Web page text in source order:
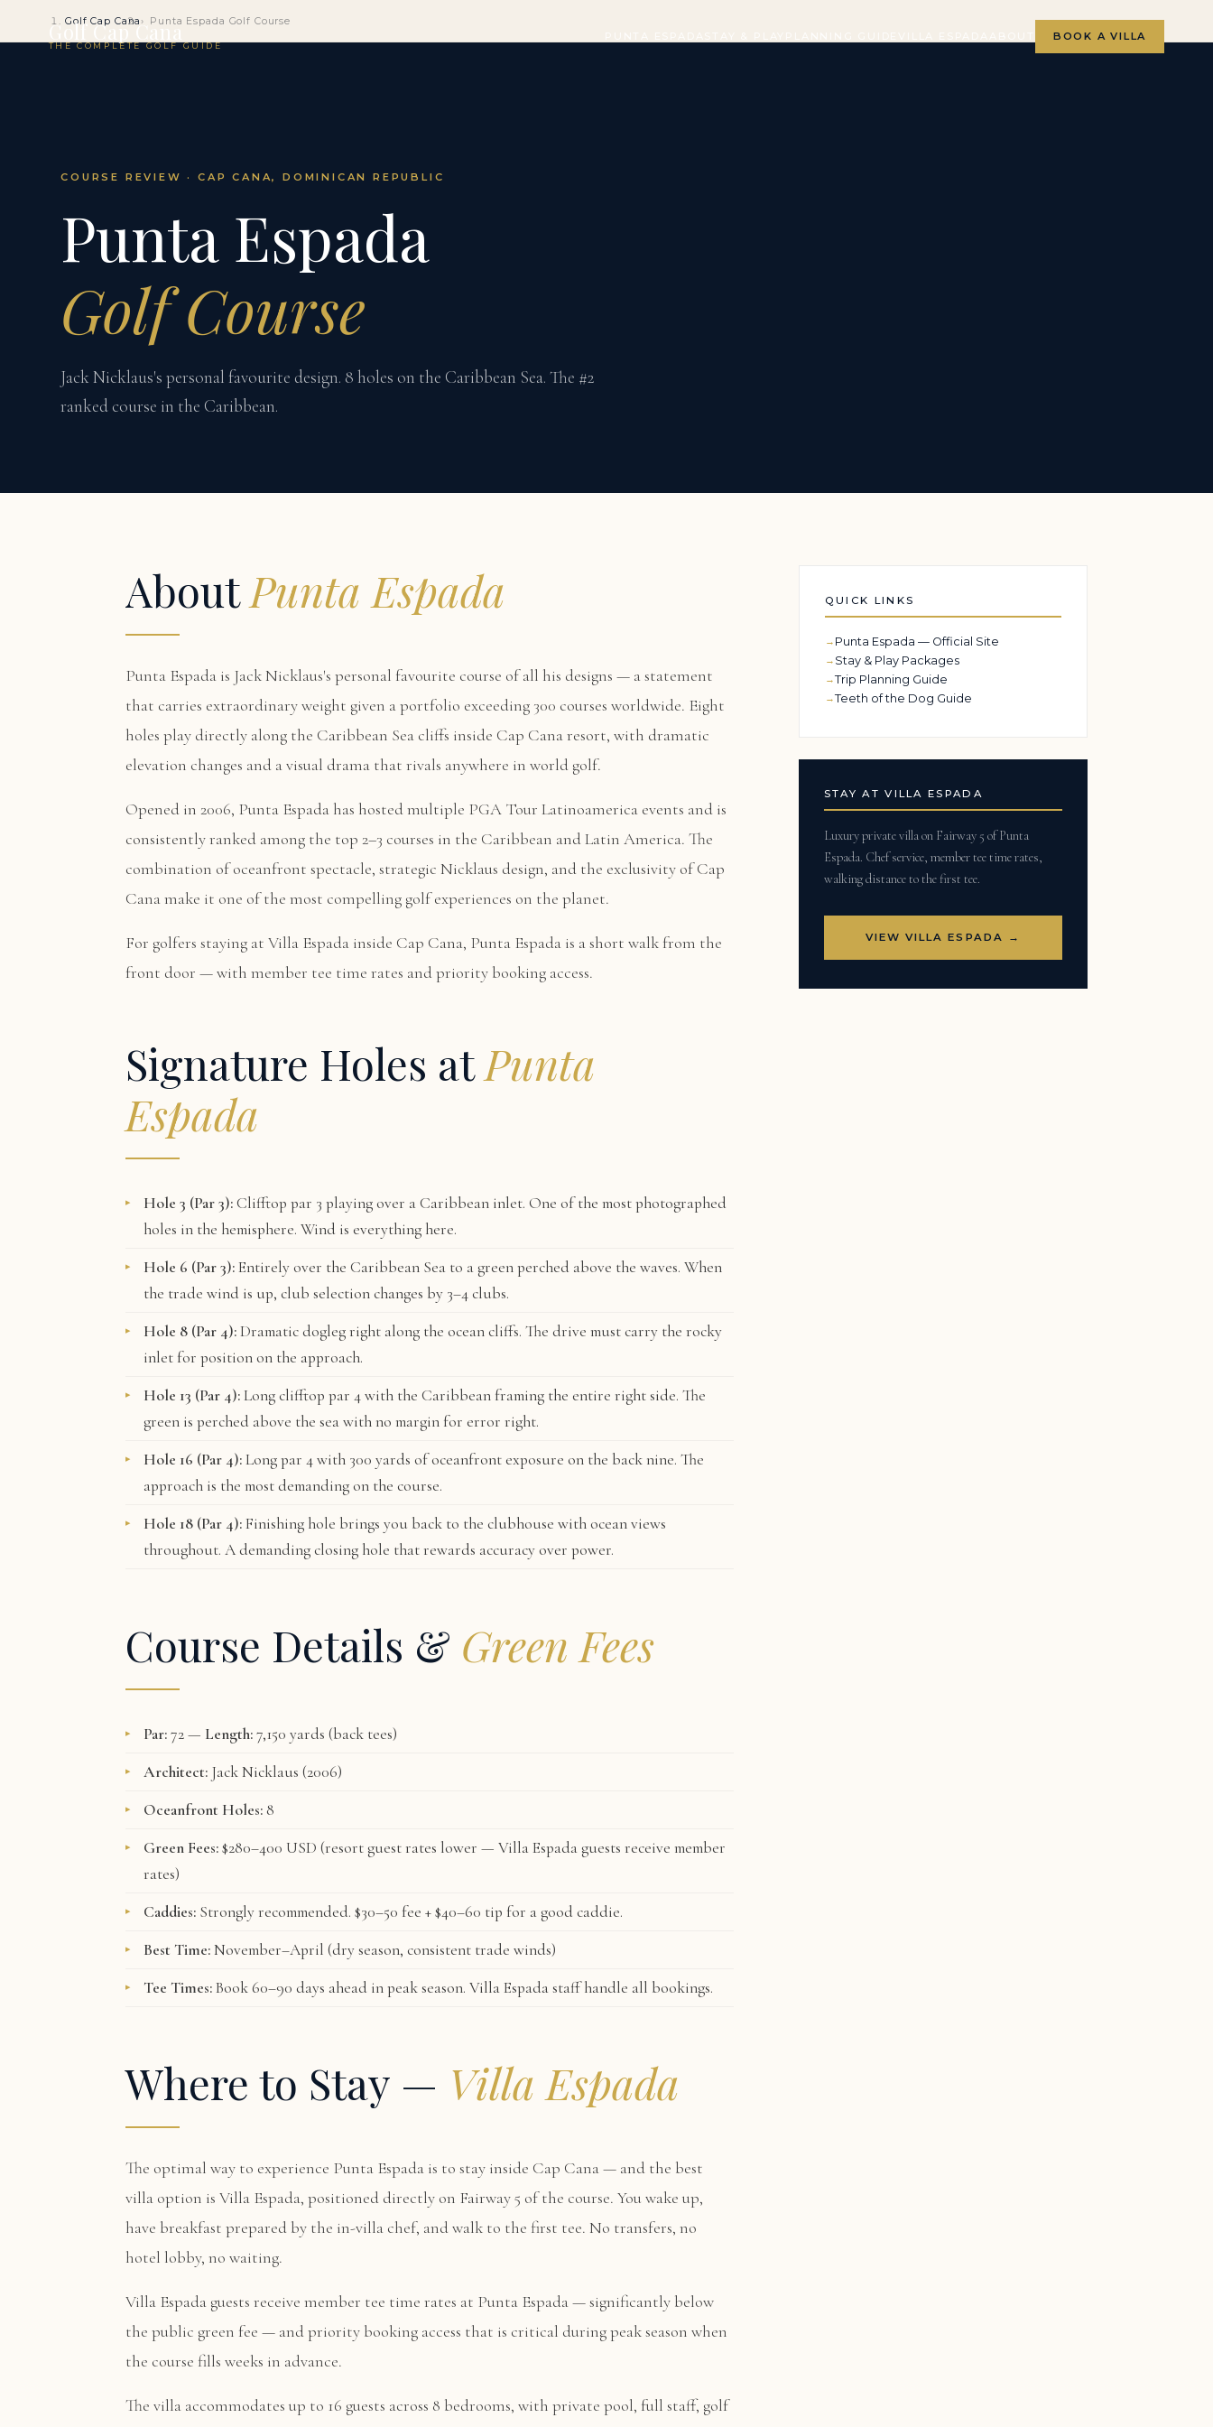
Golf Cap Cana
THE COMPLETE GOLF GUIDE
BOOK A VILLA
Golf Cap Cana Punta Espada Golf Course
COURSE REVIEW · CAP CANA, DOMINICAN REPUBLIC
Punta Espada
Golf Course
Jack Nicklaus's personal favourite design. 8 holes on the Caribbean Sea. The #2
ranked course in the Caribbean.
AboutPunta Espada
Punta Espada is Jack Nicklaus's personal favourite course of all his designs — a statement
that carries extraordinary weight given a portfolio exceeding 300 courses worldwide. Eight
holes play directly along the Caribbean Sea cliffs inside Cap Cana resort, with dramatic
elevation changes and a visual drama that rivals anywhere in world golf.
Opened in 2006, Punta Espada has hosted multiple PGA Tour Latinoamerica events and is
consistently ranked among the top 2–3 courses in the Caribbean and Latin America. The
combination of oceanfront spectacle, strategic Nicklaus design, and the exclusivity of Cap
Cana make it one of the most compelling golf experiences on the planet.
For golfers staying atVilla Espada inside Cap Cana, Punta Espada is a short walk from the
front door — with member tee time rates and priority booking access.
Signature Holes atPunta
Espada
Hole 3 (Par 3):Clifftop par 3 playing over a Caribbean inlet. One of the most photographed
holes in the hemisphere. Wind is everything here.
Hole 6 (Par 3):Entirely over the Caribbean Sea to a green perched above the waves. When
the trade wind is up, club selection changes by 3–4 clubs.
Hole 8 (Par 4):Dramatic dogleg right along the ocean cliffs. The drive must carry the rocky
inlet for position on the approach.
Hole 13 (Par 4):Long clifftop par 4 with the Caribbean framing the entire right side. The
green is perched above the sea with no margin for error right.
Hole 16 (Par 4):Long par 4 with 300 yards of oceanfront exposure on the back nine. The
approach is the most demanding on the course.
Hole 18 (Par 4):Finishing hole brings you back to the clubhouse with ocean views
throughout. A demanding closing hole that rewards accuracy over power.
Course Details & Green Fees
Par:72 — Length:7,150 yards (back tees)
Architect: Jack Nicklaus (2006)
Oceanfront Holes: 8
Green Fees:$280–400 USD (resort guest rates lower — Villa Espada guests receive member
rates)
Caddies: Strongly recommended. $30–50 fee + $40–60 tip for a good caddie.
Best Time:November–April (dry season, consistent trade winds)
Tee Times:Book 60–90 days ahead in peak season. Villa Espada staff handle all bookings.
Where to Stay — Villa Espada
The optimal way to experience Punta Espada is to stay inside Cap Cana — and the best
villa option isVilla Espada, positioned directly on Fairway 5 of the course. You wake up,
have breakfast prepared by the in-villa chef, and walk to the first tee. No transfers, no
hotel lobby, no waiting.
Villa Espada guests receive member tee time rates at Punta Espada — significantly below
the public green fee — and priority booking access that is critical during peak season when
the course fills weeks in advance.
The villa accommodates up to 16 guests across 8 bedrooms, with private pool, full staff, golf
QUICK LINKS
Punta Espada — Official Site
Stay & Play Packages
Trip Planning Guide
Teeth of the Dog Guide
STAY AT VILLA ESPADA
Luxury private villa on Fairway 5 of Punta
Espada. Chef service, member tee time rates,
walking distance to the first tee.
VIEW VILLA ESPADA →